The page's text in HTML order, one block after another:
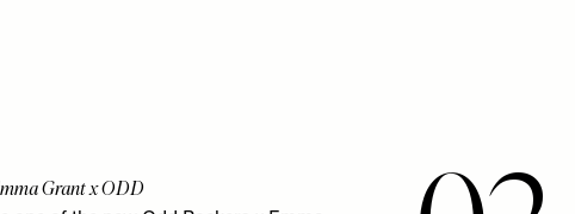
Grant x ODD